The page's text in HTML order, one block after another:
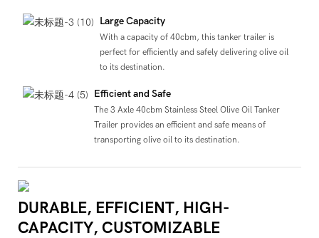
Large Capacity
With a capacity of 40cbm, this tanker trailer is
perfect for efficiently and safely delivering olive oil
to its destination.
Efficient and Safe
The 3 Axle 40cbm Stainless Steel Olive Oil Tanker
Trailer provides an efficient and safe means of
transporting olive oil to its destination.
DURABLE, EFFICIENT, HIGH-
CAPACITY, CUSTOMIZABLE